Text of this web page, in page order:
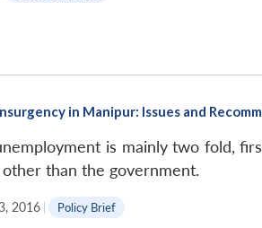
in Manipur: Issues and
is mainly two fold,
than the government.
2016 | Policy Brief